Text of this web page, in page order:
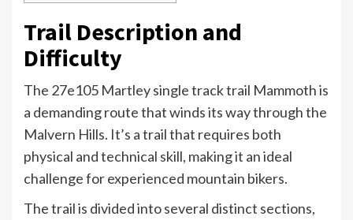
Trail Description and
Difficulty
The 27e105 Martley single track trail Mammoth is
a demanding route that winds its way through the
Malvern Hills. It’s a trail that requires both
physical and technical skill, making it an ideal
challenge for experienced mountain bikers.
The trail is divided into several distinct sections,